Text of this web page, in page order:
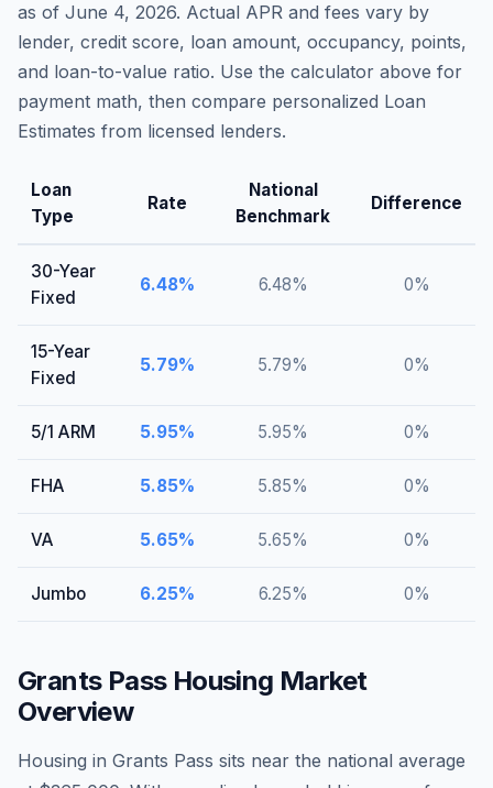
as of June 4, 2026. Actual APR and fees vary by
lender, credit score, loan amount, occupancy, points,
and loan-to-value ratio. Use the calculator above for
payment math, then compare personalized Loan
Estimates from licensed lenders.
Loan
Type
Rate
National
Benchmark
Difference
30-Year
Fixed
6.48% 6.48% 0%
15-Year
Fixed
5.79% 5.79% 0%
5/1 ARM 5.95% 5.95% 0%
FHA 5.85% 5.85% 0%
VA 5.65% 5.65% 0%
Jumbo 6.25% 6.25% 0%
Grants PassHousing Market
Overview
Housing in Grants Pass sits near the national average